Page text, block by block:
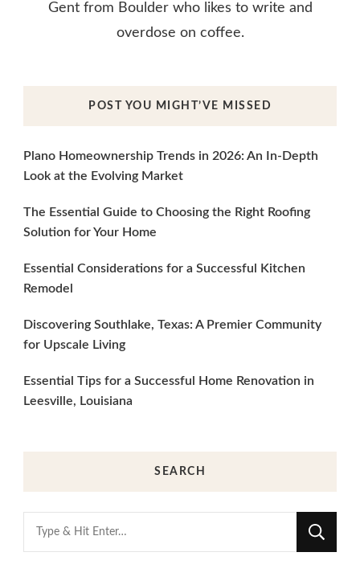
Gent from Boulder who likes to write and
overdose on coffee.
POST YOU MIGHT’VE MISSED
Plano Homeownership Trends in 2026: An In-Depth
Look at the Evolving Market
The Essential Guide to Choosing the Right Roofing
Solution for Your Home
Essential Considerations for a Successful Kitchen
Remodel
Discovering Southlake, Texas: A Premier Community
for Upscale Living
Essential Tips for a Successful Home Renovation in
Leesville, Louisiana
SEARCH
Looking
for